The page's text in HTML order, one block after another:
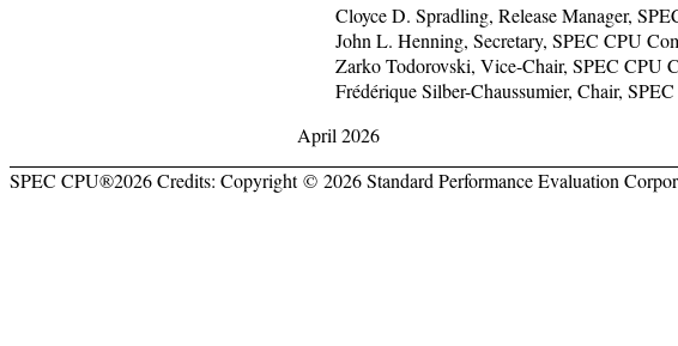
Cloyce D. Spradling, Release Manager,
John L. Henning, Secretary, SPEC CPU
Zarko Todorovski, Vice-Chair, SPEC CPU
Frédérique Silber-Chaussumier, Chair,
April 2026
SPEC CPU®2026 Credits: Copyright © 2026 Standard Performance Evaluation